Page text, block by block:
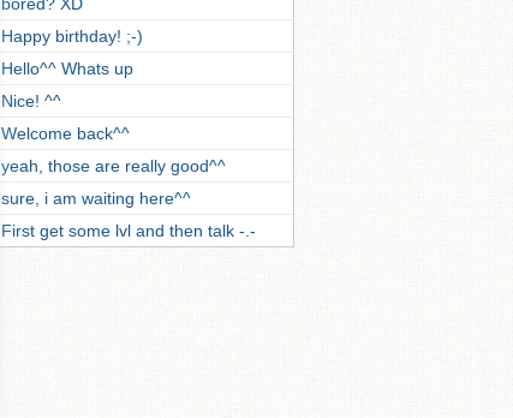
Happy birthday! ;-)
Hello^^ Whats up
Nice! ^^
Welcome back^^
yeah, those are really good^^
sure, i am waiting here^^
First get some lvl and then talk -.-